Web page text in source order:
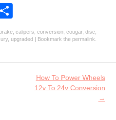
Share
ha
re
brake calipers conversion cougar, disc
, upgraded | Bookmark the permalink
How To Power Wheels
12v To 24v Conversion
→